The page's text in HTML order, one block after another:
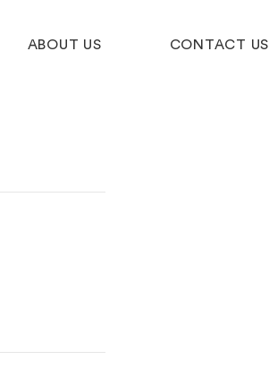
ABOUT US CONTACT US